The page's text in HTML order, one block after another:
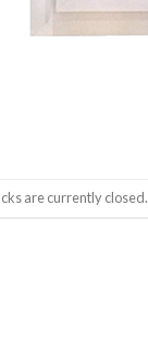
are currently closed.